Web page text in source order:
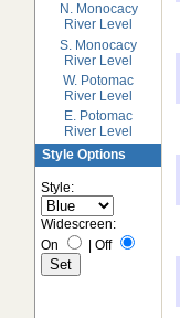
N. Monocacy
River Level
S. Monocacy
River Level
W. Potomac
River Level
E. Potomac
River Level
Style Options
Style:
Widescreen:
On
| Off